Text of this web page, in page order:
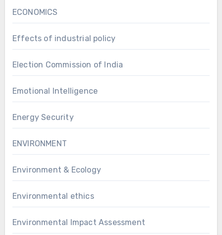
ECONOMICS
Effects of industrial policy
Election Commission of India
Emotional Intelligence
Energy Security
ENVIRONMENT
Environment & Ecology
Environmental ethics
Environmental Impact Assessment